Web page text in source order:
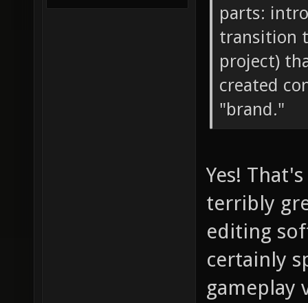
parts: intro
transition
project)
created
"brand."
Yes!
terribly
editing
certainly
gameplay